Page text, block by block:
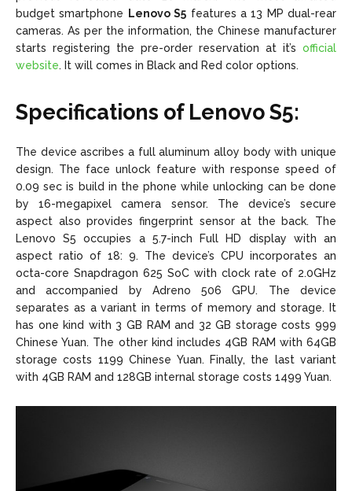
budget smartphone
Lenovo S5 features a 13 MP dual-rear
cameras. As per the information, the Chinese manufacturer
starts registering the pre-order reservation at it’s official
website. It will comes in Black and Red color options.
Specifications of Lenovo S5:
The device ascribes a full aluminum alloy body with unique
design. The face unlock feature with response speed of
0.09 sec is build in the phone while unlocking can be done
by 16-megapixel camera sensor. The device’s secure
aspect also provides fingerprint sensor at the back. The
Lenovo S5 occupies a 5.7-inch Full HD display with an
aspect ratio of 18: 9. The device’s CPU incorporates an
octa-core Snapdragon 625 SoC with clock rate of 2.0GHz
and accompanied by Adreno 506 GPU. The device
separates as a variant in terms of memory and storage. It
has one kind with 3 GB RAM and 32 GB storage costs 999
Chinese Yuan. The other kind includes 4GB RAM with 64GB
storage costs 1199 Chinese Yuan. Finally, the last variant
with 4GB RAM and 128GB internal storage costs 1499 Yuan.